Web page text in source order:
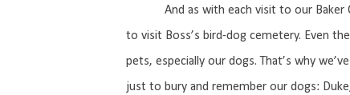
And as with each visit to our Baker
to visit Boss’s bird-dog cemetery. Even
pets, especially our dogs. That’s why
just to bury and remember our dogs: